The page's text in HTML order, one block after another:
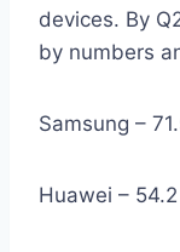
devices. By
by numbers
Samsung –
Huawei –